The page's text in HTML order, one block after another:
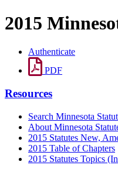
2015
Authenticate
PDF
Resources
Search Minnesota
About Minnesota
2015 Statutes New,
2015 Table of Chapters
2015 Statutes Topics